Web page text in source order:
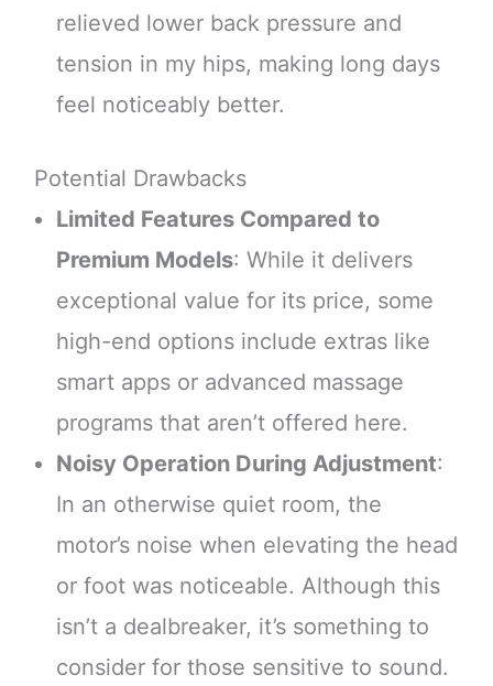
relieved lower back pressure and
tension in my hips, making long days
feel noticeably better.
Potential Drawbacks
Limited Features Compared to
Premium Models: While it delivers
exceptional value for its price, some
high-end options include extras like
smart apps or advanced massage
programs that aren’t offered here.
Noisy Operation During Adjustment:
In an otherwise quiet room, the
motor’s noise when elevating the head
or foot was noticeable. Although this
isn’t a dealbreaker, it’s something to
consider for those sensitive to sound.